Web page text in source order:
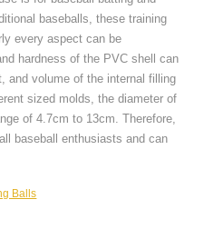
baseballs, these training
every aspect can be
hardness of the PVC shell can
and volume of the internal filling
sized molds, the diameter of
of 4.7cm to 13cm. Therefore,
baseball enthusiasts and can
Balls